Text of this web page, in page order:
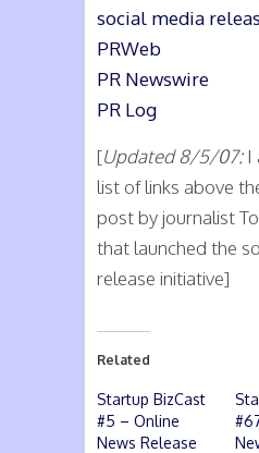
social media
PRWeb
PR Newswire
PR Log
[Updated 8/5/07:I
list of links above
post by journalist
that launched the
release initiative]
Related
Startup BizCast
#5 – Online
News Release